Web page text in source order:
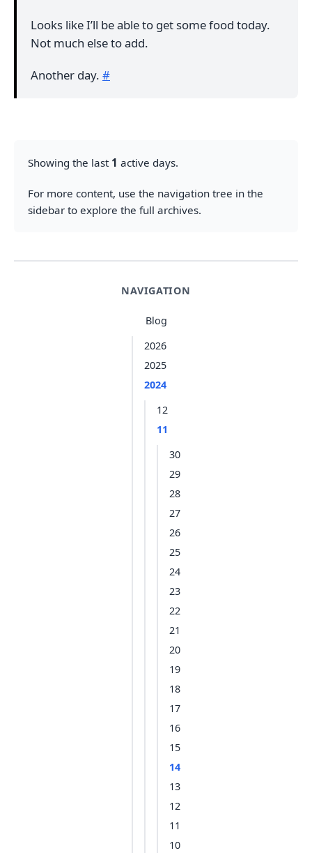
NAVIGATION
Blog
2026
2025
2024
12
11
30
29
28
27
26
25
24
23
22
21
20
19
18
17
16
15
14
13
12
11
10
Looks like I’ll be able to get some food today.
Not much else to add.
Another day. #
Showing the last 1 active days.
For more content, use the navigation tree in the
sidebar to explore the full archives.